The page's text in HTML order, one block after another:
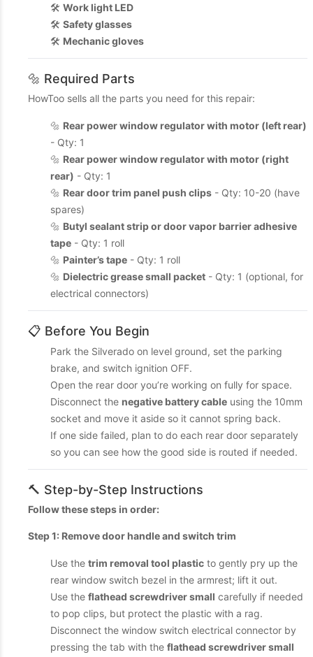
🛠️ Work light LED
🛠️ Safety glasses
🛠️ Mechanic gloves
🔩 Required Parts
HowToo sells all the parts you need for this repair:
🔩 Rear power window regulator with motor (left rear)
- Qty: 1
🔩 Rear power window regulator with motor (right
rear) - Qty: 1
🔩 Rear door trim panel push clips - Qty: 10-20 (have
spares)
🔩 Butyl sealant strip or door vapor barrier adhesive
tape - Qty: 1 roll
🔩 Painter’s tape - Qty: 1 roll
🔩 Dielectric grease small packet - Qty: 1 (optional, for
electrical connectors)
📋 Before You Begin
Park the Silverado on level ground, set the parking
brake, and switch ignition OFF.
Open the rear door you’re working on fully for space.
Disconnect the negative battery cable using the 10mm
socket and move it aside so it cannot spring back.
If one side failed, plan to do each rear door separately
so you can see how the good side is routed if needed.
🔨 Step-by-Step Instructions
Follow these steps in order:
Step 1: Remove door handle and switch trim
Use the trim removal tool plastic to gently pry up the
rear window switch bezel in the armrest; lift it out.
Use the flathead screwdriver small carefully if needed
to pop clips, but protect the plastic with a rag.
Disconnect the window switch electrical connector by
pressing the tab with the flathead screwdriver small